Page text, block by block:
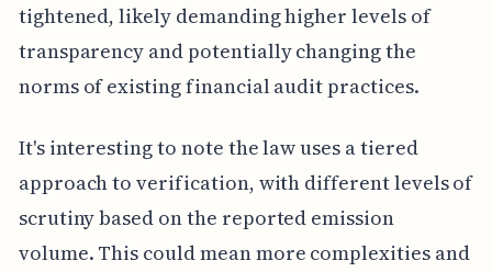
tightened, likely demanding higher levels of
transparency and potentially changing the
norms of existing financial audit practices.
It's interesting to note the law uses a tiered
approach to verification, with different levels of
scrutiny based on the reported emission
volume. This could mean more complexities and